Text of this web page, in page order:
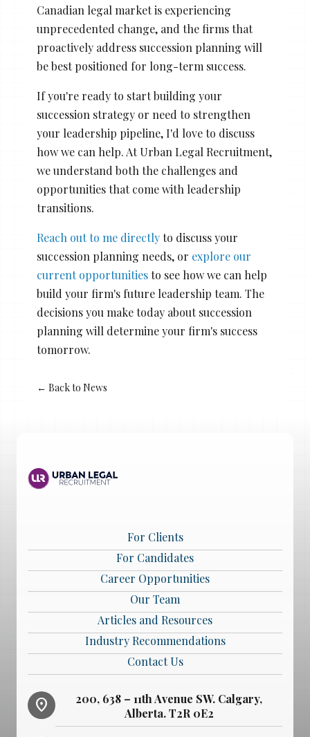
Canadian legal market is experiencing
unprecedented change, and the firms that
proactively address succession planning will
be best positioned for long-term success.
If you're ready to start building your
succession strategy or need to strengthen
your leadership pipeline, I'd love to discuss
how we can help. At Urban Legal Recruitment,
we understand both the challenges and
opportunities that come with leadership
transitions.
Reach out to me directlyto discuss your
succession planning needs, or explore our
current opportunitiesto see how we can help
build your firm's future leadership team. The
decisions you make today about succession
planning will determine your firm's success
tomorrow.
← Back to News
For Clients
For Candidates
Career Opportunities
Our Team
Articles and Resources
Industry Recommendations
Contact Us
location_on
200, 638 – 11th Avenue SW. Calgary,
Alberta. T2R 0E2